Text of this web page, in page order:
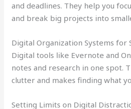
and deadlines. They help you
and break big projects into
Digital Organization Systems for
Digital tools like Evernote and
notes and research in one spot.
clutter and makes finding what
Setting Limits on Digital